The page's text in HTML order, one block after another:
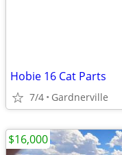
Hobie 16 Cat Parts
7/4 Gardnerville
$16,000